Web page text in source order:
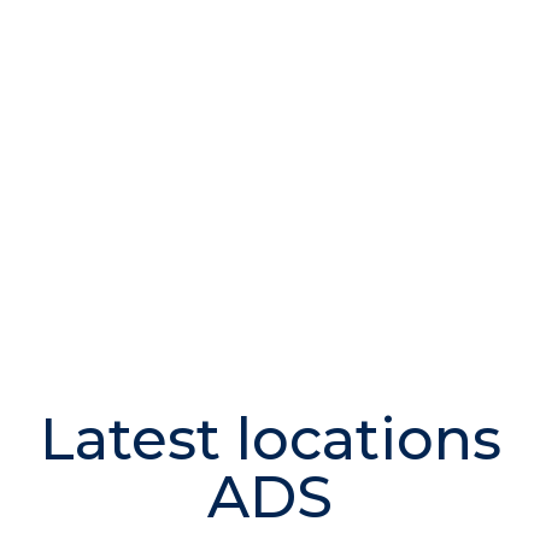
Latest locations
ADS